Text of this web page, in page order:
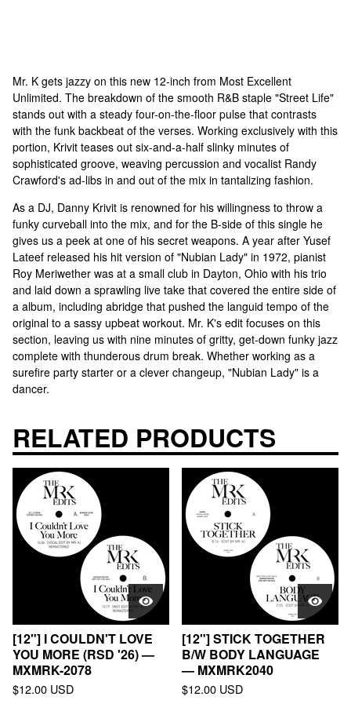
Mr. K gets jazzy on this new 12-inch from Most Excellent
Unlimited. The breakdown of the smooth R&B staple "Street Life"
stands out with a steady four-on-the-floor pulse that contrasts
with the funk backbeat of the verses. Working exclusively with this
portion, Krivit teases out six-and-a-half slinky minutes of
sophisticated groove, weaving percussion and vocalist Randy
Crawford's ad-libs in and out of the mix in tantalizing fashion.
As a DJ, Danny Krivit is renowned for his willingness to throw a
funky curveball into the mix, and for the B-side of this single he
gives us a peek at one of his secret weapons. A year after Yusef
Lateef released his hit version of "Nubian Lady" in 1972, pianist
Roy Meriwether was at a small club in Dayton, Ohio with his trio
and laid down a sprawling live take that covered the entire side of
a album, including abridge that pushed the languid tempo of the
original to a sassy upbeat workout. Mr. K's edit focuses on this
section, leaving us with nine minutes of gritty, get-down funky jazz
complete with thunderous drum break. Whether working as a
surefire party starter or a clever changeup, "Nubian Lady" is a
dancer.
RELATED PRODUCTS
[12"] I COULDN'T LOVE
YOU MORE (RSD '26) —
MXMRK-2078
$12.00 USD
[12"] STICK TOGETHER
B/W BODY LANGUAGE
— MXMRK2040
$12.00 USD